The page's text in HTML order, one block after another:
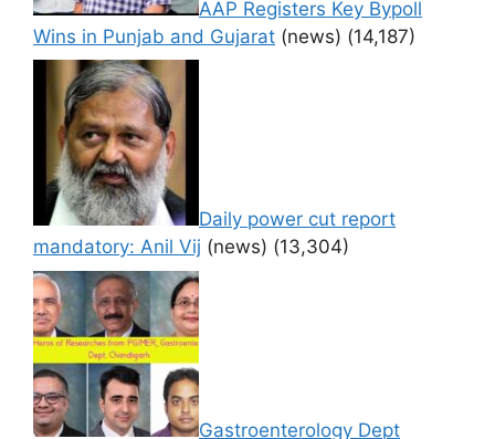
AAP Registers Key Bypoll
Wins in Punjab and Gujarat (news) (14,187)
Daily power cut report
mandatory: Anil Vij (news) (13,304)
Gastroenterology Dept